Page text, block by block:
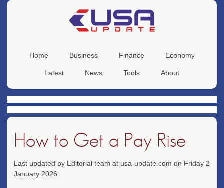
Home Business Finance Economy
Latest News Tools About
How to Get a Pay Rise
Last updated by Editorial team at usa-update.com on Friday 2
January 2026